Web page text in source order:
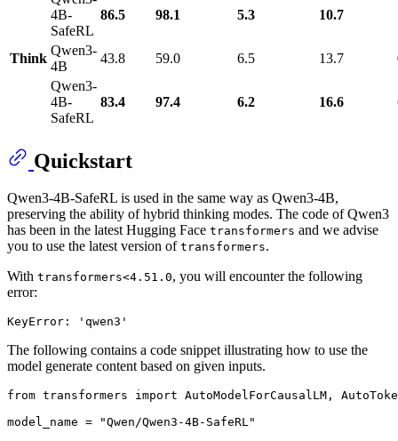
4B-
SafeRL
86.5 98.1 5.3 10.7
Think
Qwen3-
4B
43.8 59.0 6.5 13.7
Qwen3-
4B-
SafeRL
83.4 97.4 6.2 16.6
Quickstart
Qwen3-4B-SafeRL is used in the same way as Qwen3-4B,
preserving the ability of hybrid thinking modes. The code of Qwen3
has been in the latest Hugging Face transformers and we advise
you to use the latest version of transformers.
With transformers<4.51.0, you will encounter the following
error:
The following contains a code snippet illustrating how to use the
model generate content based on given inputs.
from transformers import AutoModelForCausalLM,
model_name =
"Qwen/Qwen3-4B-SafeRL"